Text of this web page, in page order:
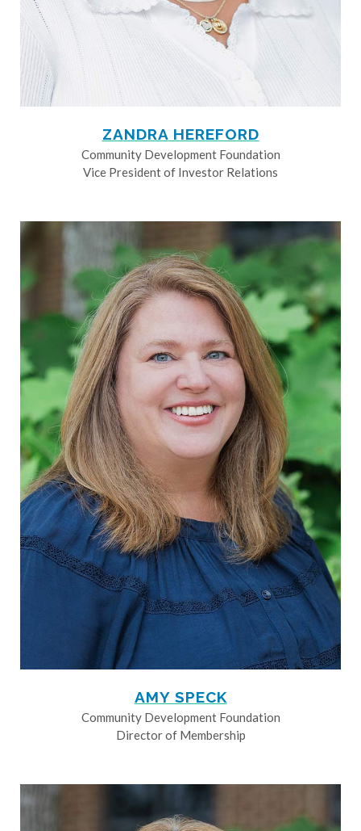
ZANDRA HEREFORD
Community Development Foundation
Vice President of Investor Relations
AMY SPECK
Community Development Foundation
Director of Membership